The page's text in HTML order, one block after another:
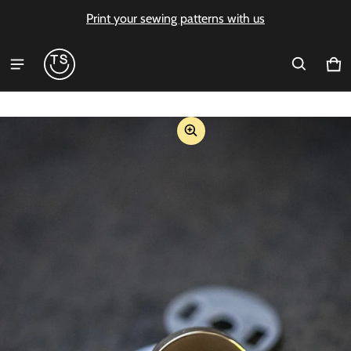
Print your sewing patterns with us
0
information